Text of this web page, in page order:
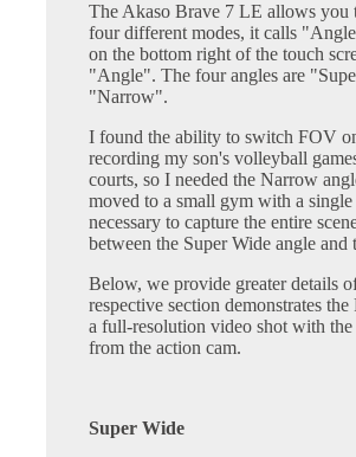
The Akaso Brave 7 LE allows
four different modes, it calls
on the bottom right of the touch
"Angle". The four angles are
"Narrow".
I found the ability to switch FOV
recording my son's volleyball
courts, so I needed the Narrow
moved to a small gym with a
necessary to capture the entire
between the Super Wide angle
Below, we provide greater details
respective section demonstrates
a full-resolution video shot with
from the action cam.
Super Wide